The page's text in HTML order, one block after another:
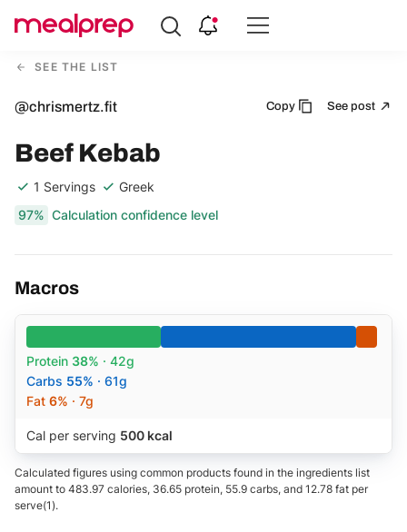
Compare
MealSEE THE LIST
@chrismertz.fit Copy See post
Beef Kebab
1 Servings
Greek
97% Calculation confidence level
Macros
Protein 38% · 42g
Carbs 55% · 61g
Fat 6% · 7g
Cal per serving 500 kcal
Calculated figures using common products found in the ingredients list
amount to 483.97 calories, 36.65 protein, 55.9 carbs, and 12.78 fat per
serve(1).